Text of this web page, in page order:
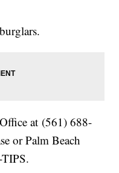
at (561) 688-
or Palm Beach